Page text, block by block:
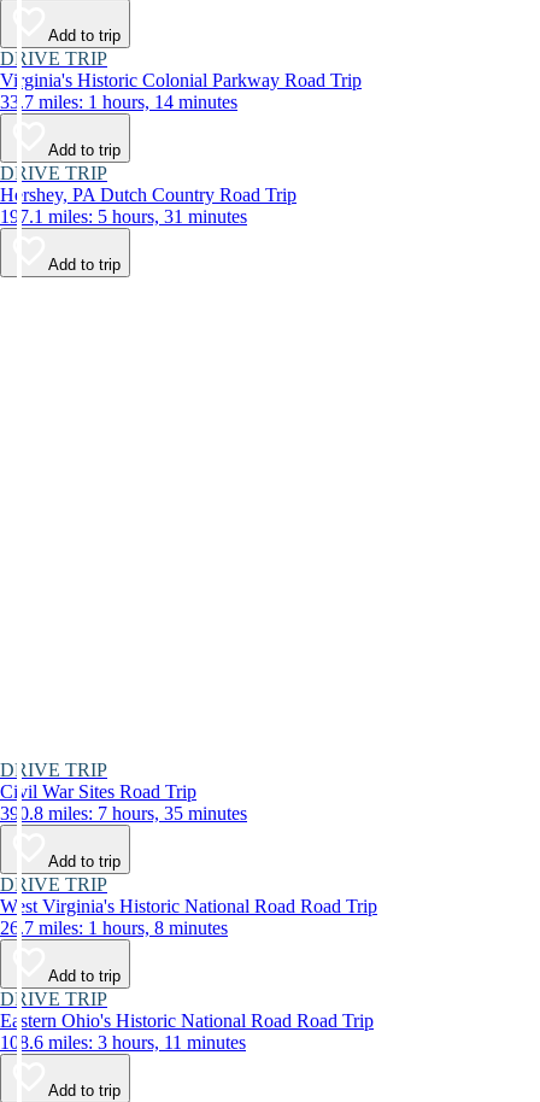
Add to trip
DRIVE TRIP
Virginia's Historic Colonial Parkway Road Trip
33.7 miles: 1 hours, 14 minutes
Add to trip
DRIVE TRIP
Hershey, PA Dutch Country Road Trip
197.1 miles: 5 hours, 31 minutes
Add to trip
DRIVE TRIP
Civil War Sites Road Trip
390.8 miles: 7 hours, 35 minutes
Add to trip
DRIVE TRIP
West Virginia's Historic National Road Road Trip
26.7 miles: 1 hours, 8 minutes
Add to trip
DRIVE TRIP
Eastern Ohio's Historic National Road Road Trip
108.6 miles: 3 hours, 11 minutes
Add to trip